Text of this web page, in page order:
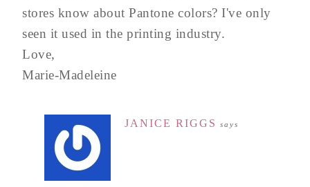
stores know about Pantone colors? I've only
seen it used in the printing industry.
Love,
Marie-Madeleine
JANICE RIGGS says